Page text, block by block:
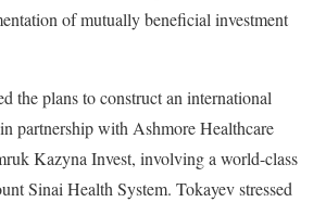
of mutually beneficial investment
the plans to construct an international
partnership with Ashmore Healthcare
Kazyna Invest, involving a world-class
Sinai Health System. Tokayev stressed